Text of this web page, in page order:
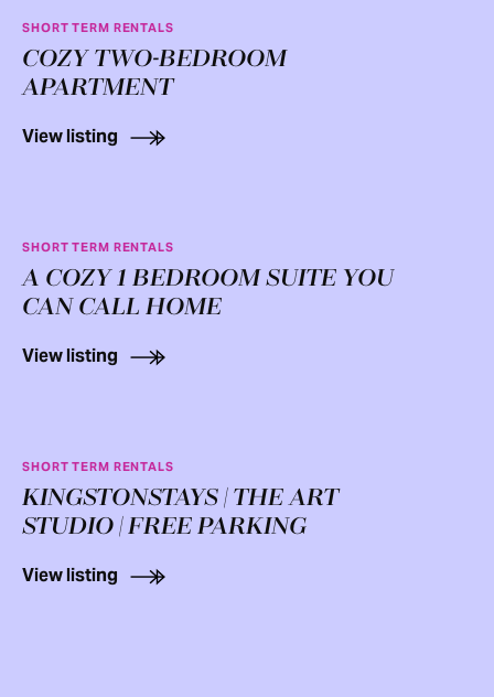
SHORT TERM RENTALS
COZY TWO-BEDROOM
APARTMENT
View listing
SHORT TERM RENTALS
A COZY 1 BEDROOM SUITE YOU
CAN CALL HOME
View listing
SHORT TERM RENTALS
KINGSTONSTAYS | THE ART
STUDIO | FREE PARKING
View listing